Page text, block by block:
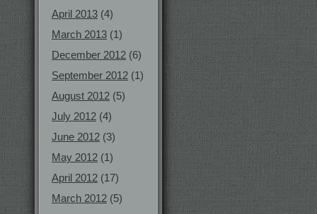
April 2013 (4)
March 2013 (1)
December 2012 (6)
September 2012 (1)
August 2012 (5)
July 2012 (4)
June 2012 (3)
May 2012 (1)
April 2012 (17)
March 2012 (5)